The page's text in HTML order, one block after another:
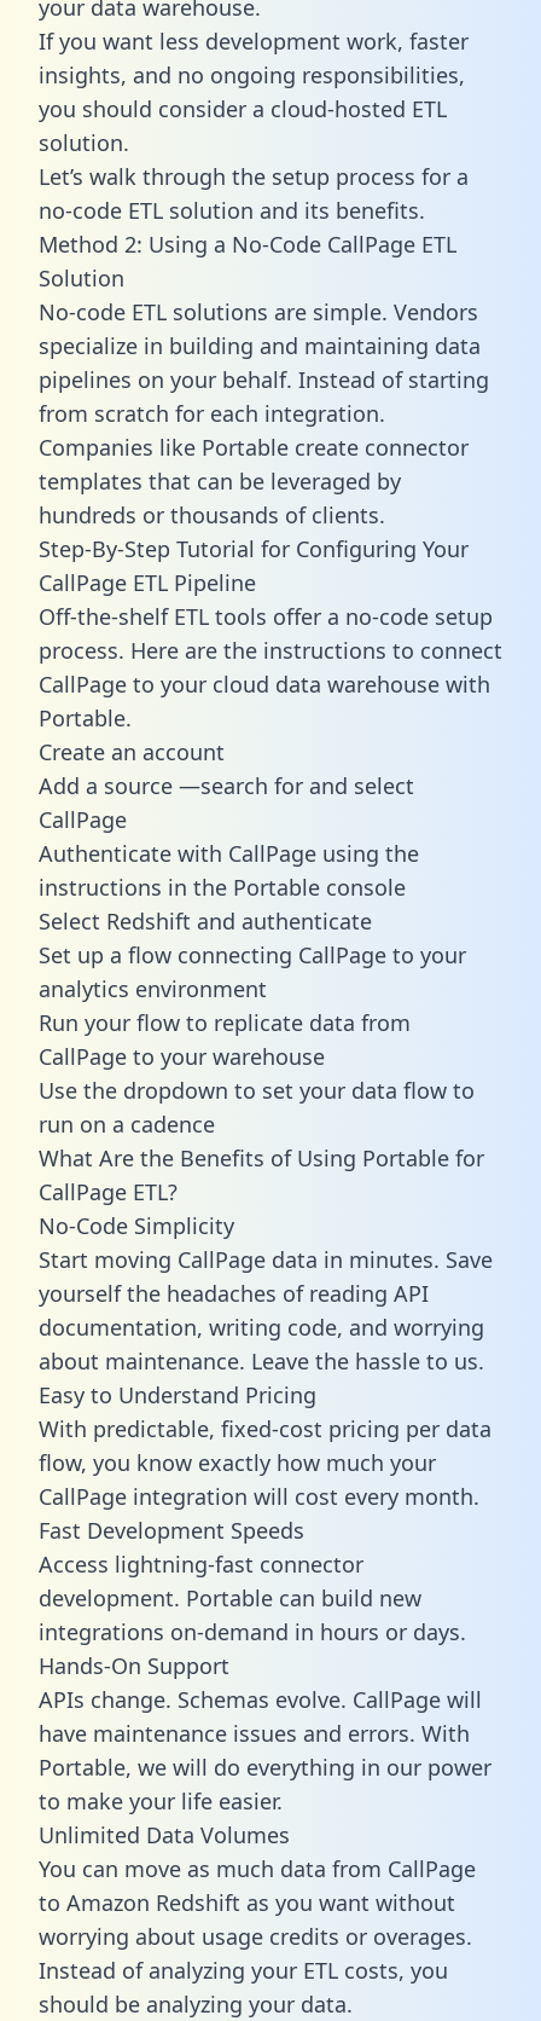
your data warehouse.
If you want less development work, faster
insights, and no ongoing responsibilities,
you should consider a cloud-hosted ETL
solution.
Let’s walk through the setup process for a
no-code ETL solution and its benefits.
Method 2: Using a No-Code CallPage ETL
Solution
No-code ETL solutions are simple. Vendors
specialize in building and maintaining data
pipelines on your behalf. Instead of starting
from scratch for each integration.
Companies like Portable create connector
templates that can be leveraged by
hundreds or thousands of clients.
Step-By-Step Tutorial for Configuring Your
CallPage ETL Pipeline
Off-the-shelf ETL tools offer a no-code setup
process. Here are the instructions to connect
CallPage to your cloud data warehouse with
Portable.
Create an account
Add a source —search for and select
CallPage
Authenticate with CallPage using the
instructions in the Portable console
Select Redshift and authenticate
Set up a flow connecting CallPage to your
analytics environment
Run your flow to replicate data from
CallPage to your warehouse
Use the dropdown to set your data flow to
run on a cadence
What Are the Benefits of Using Portable for
CallPage ETL?
No-Code Simplicity
Start moving CallPage data in minutes. Save
yourself the headaches of reading API
documentation, writing code, and worrying
about maintenance. Leave the hassle to us.
Easy to Understand Pricing
With predictable, fixed-cost pricing per data
flow, you know exactly how much your
CallPage integration will cost every month.
Fast Development Speeds
Access lightning-fast connector
development. Portable can build new
integrations on-demand in hours or days.
Hands-On Support
APIs change. Schemas evolve. CallPage will
have maintenance issues and errors. With
Portable, we will do everything in our power
to make your life easier.
Unlimited Data Volumes
You can move as much data from CallPage
to Amazon Redshift as you want without
worrying about usage credits or overages.
Instead of analyzing your ETL costs, you
should be analyzing your data.